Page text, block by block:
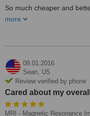
So much cheaper and
were very nice. The staff
more
09.01.2016
Sean, US
Review verified by phone
Cared about my
MRI - Magnetic Resonance